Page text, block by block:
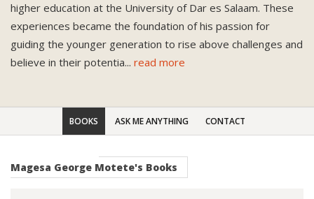
higher education at the University of Dar es Salaam. These
experiences became the foundation of his passion for
guiding the younger generation to rise above challenges and
believe in their potentia... read more
BOOKS ASK ME ANYTHING CONTACT
Magesa George Motete's Books